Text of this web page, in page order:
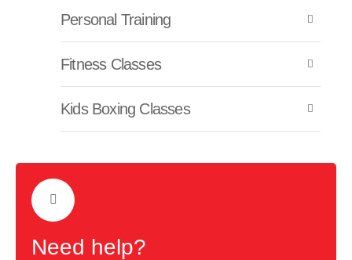
Personal Training
Fitness Classes
Kids Boxing Classes
Need help?